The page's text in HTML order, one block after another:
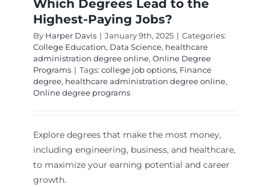
Which Degrees Lead to the
Highest-Paying Jobs?
By Harper Davis | January 9th, 2025 | Categories:
College Education, Data Science, healthcare
administration degree online, Online Degree
Programs | Tags: college job options, Finance
degree, healthcare administration degree online,
Online degree programs
Explore degrees that make the most money,
including engineering, business, and healthcare,
to maximize your earning potential and career
growth.